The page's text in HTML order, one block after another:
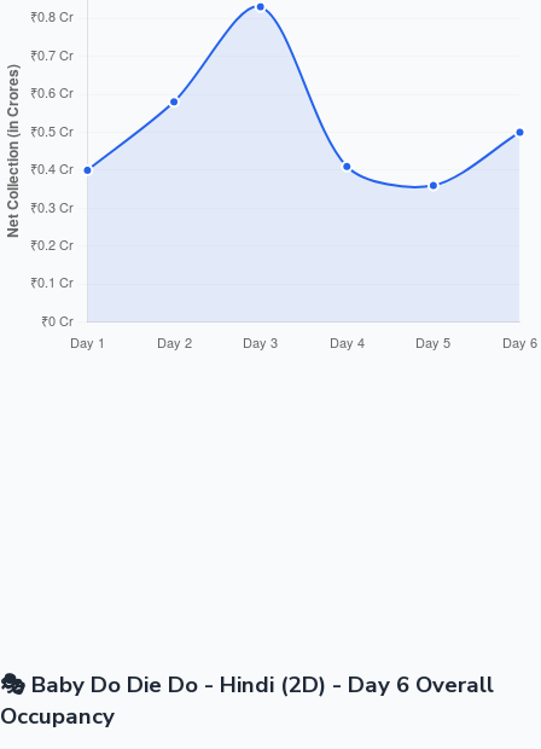
🎭 Baby Do Die Do - Hindi (2D) - Day 6 Overall
Occupancy